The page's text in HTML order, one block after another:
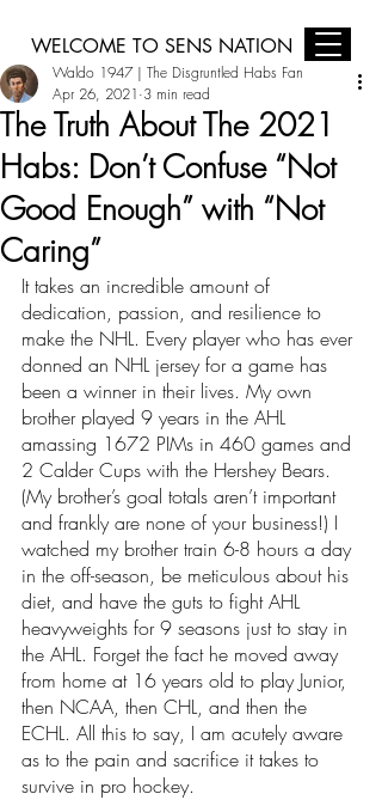
Sens Nation is Brought to you by Jim Keay Ford, Midas Ottawa, and
Harding Your Home Comfort Centre
WELCOME TO SENS NATION
The Truth About The 2021
Habs: Don’t Confuse “Not
Good Enough” with “Not
Caring”
Waldo 1947 | The Disgruntled Habs Fan
Apr 26, 2021 3 min read
It takes an incredible amount of
dedication, passion, and resilience to
make the NHL. Every player who has ever
donned an NHL jersey for a game has
been a winner in their lives. My own
brother played 9 years in the AHL
amassing 1672 PIMs in 460 games and
2 Calder Cups with the Hershey Bears.
(My brother’s goal totals aren’t important
and frankly are none of your business!) I
watched my brother train 6-8 hours a day
in the off-season, be meticulous about his
diet, and have the guts to fight AHL
heavyweights for 9 seasons just to stay in
the AHL. Forget the fact he moved away
from home at 16 years old to play Junior,
then NCAA, then CHL, and then the
ECHL. All this to say, I am acutely aware
as to the pain and sacrifice it takes to
survive in pro hockey.